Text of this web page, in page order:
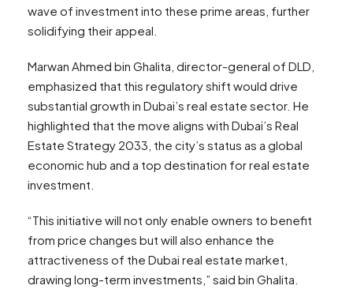
wave of investment into these prime areas, further
solidifying their appeal.
Marwan Ahmed bin Ghalita, director-general of DLD,
emphasized that this regulatory shift would drive
substantial growth in Dubai’s real estate sector. He
highlighted that the move aligns with Dubai’s Real
Estate Strategy 2033, the city’s status as a global
economic hub and a top destination for real estate
investment.
“This initiative will not only enable owners to benefit
from price changes but will also enhance the
attractiveness of the Dubai real estate market,
drawing long-term investments,” said bin Ghalita.